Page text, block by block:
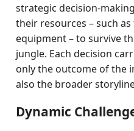
strategic decision-
their resources – such
equipment – to survive
jungle. Each decision
only the outcome of the
also the broader
Dynamic